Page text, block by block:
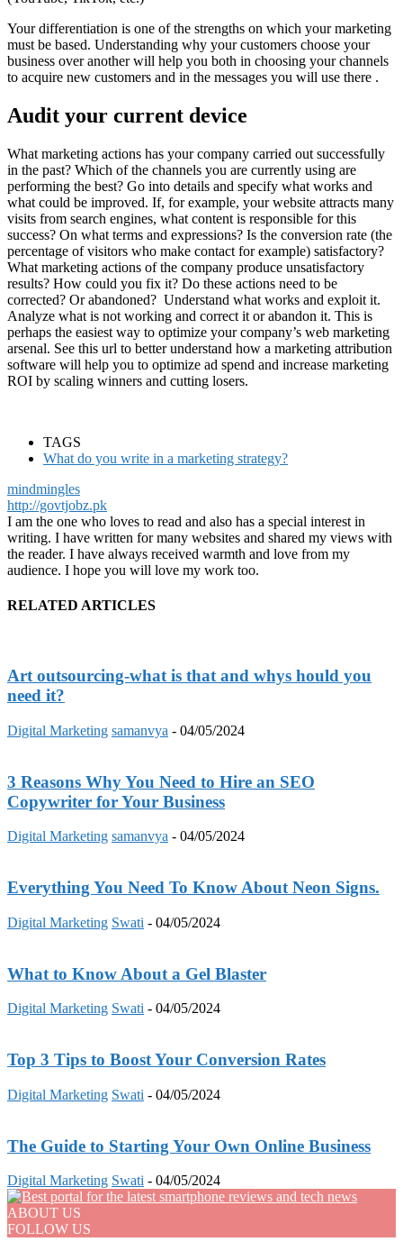
Your differentiation is one of the strengths on which your marketing
must be based. Understanding why your customers choose your
business over another will help you both in choosing your channels
to acquire new customers and in the messages you will use there .
Audit your current device
What marketing actions has your company carried out successfully
in the past? Which of the channels you are currently using are
performing the best? Go into details and specify what works and
what could be improved. If, for example, your website attracts many
visits from search engines, what content is responsible for this
success? On what terms and expressions? Is the conversion rate (the
percentage of visitors who make contact for example) satisfactory?
What marketing actions of the company produce unsatisfactory
results? How could you fix it? Do these actions need to be
corrected? Or abandoned? Understand what works and exploit it.
Analyze what is not working and correct it or abandon it. This is
perhaps the easiest way to optimize your company’s web marketing
arsenal. See this url to better understand how a marketing attribution
software will help you to optimize ad spend and increase marketing
ROI by scaling winners and cutting losers.
TAGS
What do you write in a marketing strategy?
mindmingles
http://govtjobz.pk
I am the one who loves to read and also has a special interest in
writing. I have written for many websites and shared my views with
the reader. I have always received warmth and love from my
audience. I hope you will love my work too.
RELATED ARTICLES
Art outsourcing-what is that and whys hould you
need it?
Digital Marketing samanvya - 04/05/2024
3 Reasons Why You Need to Hire an SEO
Copywriter for Your Business
Digital Marketing samanvya - 04/05/2024
Everything You Need To Know About Neon Signs.
Digital Marketing Swati - 04/05/2024
What to Know About a Gel Blaster
Digital Marketing Swati - 04/05/2024
Top 3 Tips to Boost Your Conversion Rates
Digital Marketing Swati - 04/05/2024
The Guide to Starting Your Own Online Business
Digital Marketing Swati - 04/05/2024
ABOUT US
FOLLOW US